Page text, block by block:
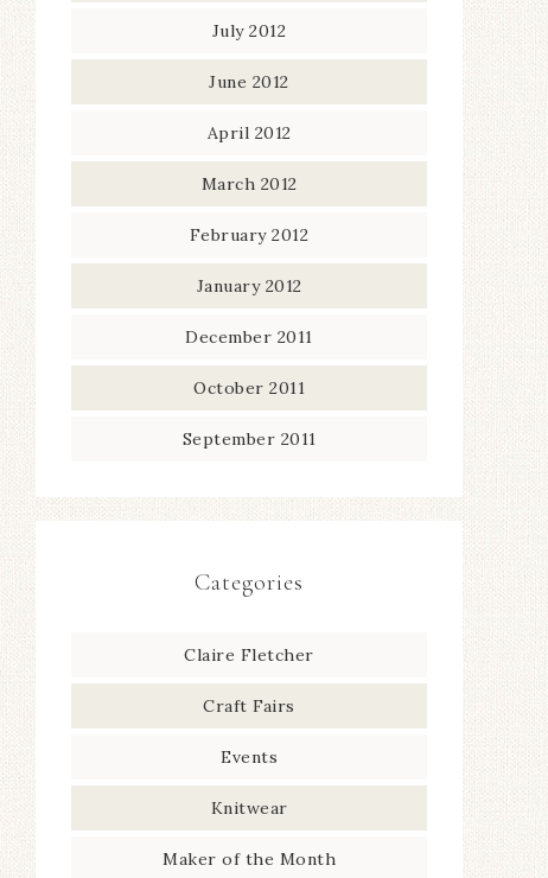
July 2012
June 2012
April 2012
March 2012
February 2012
January 2012
December 2011
October 2011
September 2011
Categories
Claire Fletcher
Craft Fairs
Events
Knitwear
Maker of the Month